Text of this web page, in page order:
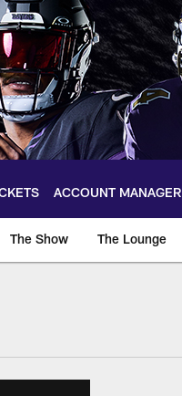
ACCOUNT MANAGER
The Show The Lounge